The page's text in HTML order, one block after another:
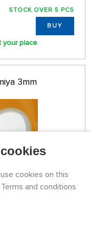
STOCK OVER 5 PCS
BUY
your place
3mm
cookies on this
and conditions